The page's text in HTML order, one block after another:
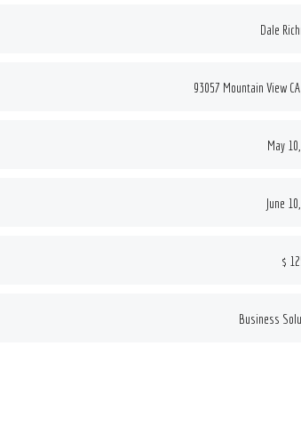
Dale
93057 Mountain View
May
June
$
Business